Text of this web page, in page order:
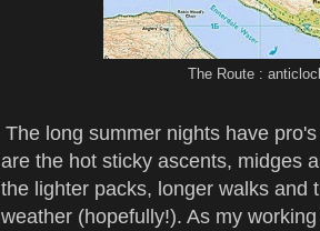
The Route :
The long summer nights have
are the hot sticky ascents, midges
the lighter packs, longer walks and
weather (hopefully!). As my